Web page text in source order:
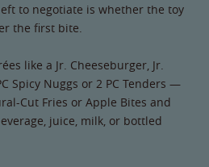
to negotiate is whether the toy
the first bite.
like a Jr. Cheeseburger, Jr.
Spicy Nuggs or 2 PC Tenders —
Cut Fries or Apple Bites and
juice, milk, or bottled